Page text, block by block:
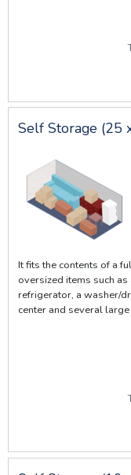
Self Storage (25
It fits the contents of a
oversized items such
refrigerator, a washer/
center and several